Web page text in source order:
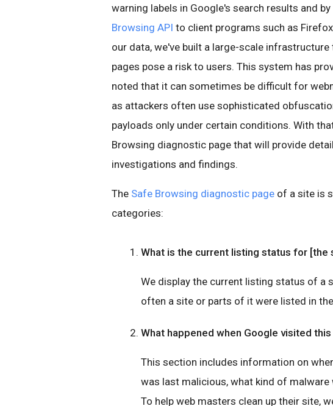
warning labels in Google's search results and
Browsing API to client programs such as
our data, we've built a large-scale
pages pose a risk to users. This system has
noted that it can sometimes be difficult for
as attackers often use sophisticated
payloads only under certain conditions. With
Browsing diagnostic page that will provide
investigations and findings.
The Safe Browsing diagnostic page of a site is
categories:
What is the current listing status for [the
We display the current listing status of a
often a site or parts of it were listed in
What happened when Google visited
This section includes information on
was last malicious, what kind of
To help web masters clean up their site,